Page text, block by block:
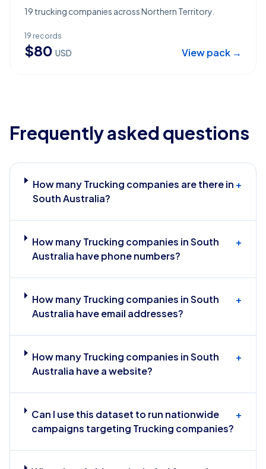
19 trucking companies across Northern Territory.
19 records
$80 USD View pack →
Frequently asked questions
How many Trucking companies are there in
South Australia?
+
How many Trucking companies in South
Australia have phone numbers?
+
How many Trucking companies in South
Australia have email addresses?
+
How many Trucking companies in South
Australia have a website?
+
Can I use this dataset to run nationwide
campaigns targeting Trucking companies?
+